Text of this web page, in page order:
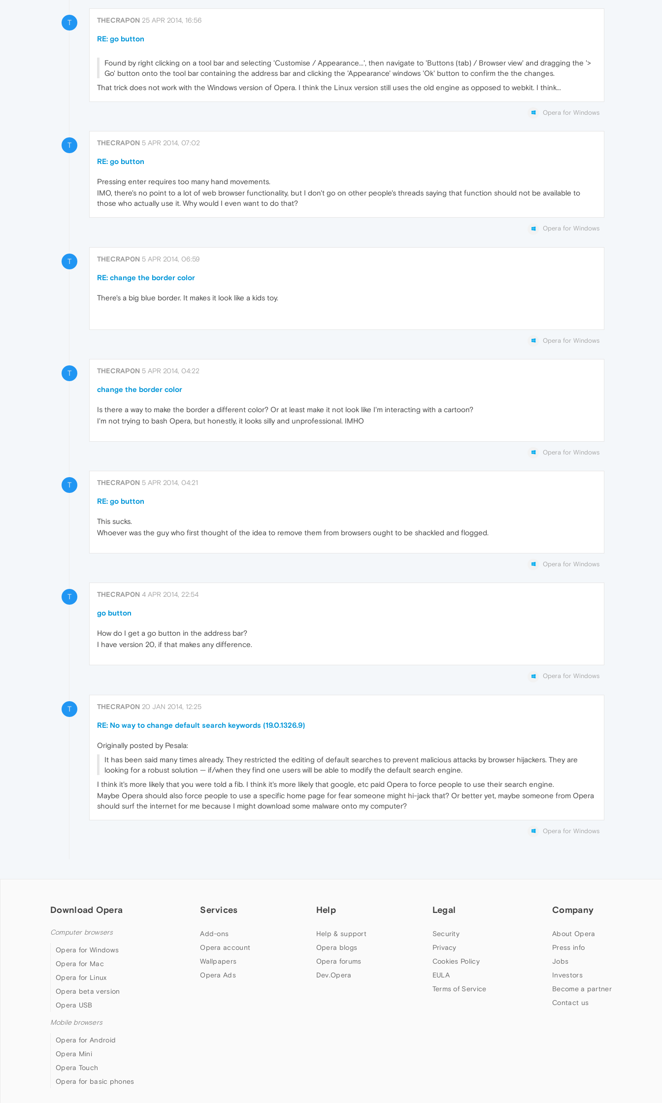
T THECRAP0N 25 APR 2014, 16:56
RE: go button
Found by right clicking on a tool bar and selecting 'Customise / Appearance...', then navigate to 'Buttons (tab) / Browser view' and dragging the '>
Go' button onto the tool bar containing the address bar and clicking the 'Appearance' windows 'Ok' button to confirm the the changes.
That trick does not work with the Windows version of Opera. I think the Linux version still uses the old engine as opposed to webkit. I think...
Opera for Windows
T THECRAP0N 5 APR 2014, 07:02
RE: go button
Pressing enter requires too many hand movements.
IMO, there's no point to a lot of web browser functionality, but I don't go on other people's threads saying that function should not be available to
those who actually use it. Why would I even want to do that?
Opera for Windows
T THECRAP0N 5 APR 2014, 06:59
RE: change the border color
There's a big blue border. It makes it look like a kids toy.
Opera for Windows
T THECRAP0N 5 APR 2014, 04:22
change the border color
Is there a way to make the border a different color? Or at least make it not look like I'm interacting with a cartoon?
I'm not trying to bash Opera, but honestly, it looks silly and unprofessional. IMHO
Opera for Windows
T THECRAP0N 5 APR 2014, 04:21
RE: go button
This sucks.
Whoever was the guy who first thought of the idea to remove them from browsers ought to be shackled and flogged.
Opera for Windows
T THECRAP0N 4 APR 2014, 22:54
go button
How do I get a go button in the address bar?
I have version 20, if that makes any difference.
Opera for Windows
T THECRAP0N 20 JAN 2014, 12:25
RE: No way to change default search keywords (19.0.1326.9)
Originally posted by Pesala:
It has been said many times already. They restricted the editing of default searches to prevent malicious attacks by browser hijackers. They are
looking for a robust solution — if/when they find one users will be able to modify the default search engine.
I think it's more likely that you were told a fib. I think it's more likely that google, etc paid Opera to force people to use their search engine.
Maybe Opera should also force people to use a specific home page for fear someone might hi-jack that? Or better yet, maybe someone from Opera
should surf the internet for me because I might download some malware onto my computer?
Opera for Windows
Download Opera
Computer browsers
Opera for Windows
Opera for Mac
Opera for Linux
Opera beta version
Opera USB
Mobile browsers
Opera for Android
Opera Mini
Opera Touch
Opera for basic phones
Services
Add-ons
Opera account
Wallpapers
Opera Ads
Help
Help & support
Opera blogs
Opera forums
Dev.Opera
Legal
Security
Privacy
Cookies Policy
EULA
Terms of Service
Company
About Opera
Press info
Jobs
Investors
Become a partner
Contact us